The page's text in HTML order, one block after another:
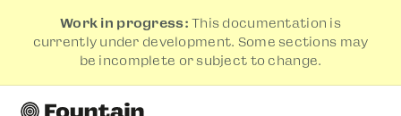
Work in progress: This documentation is
currently under development. Some sections may
be incomplete or subject to change.